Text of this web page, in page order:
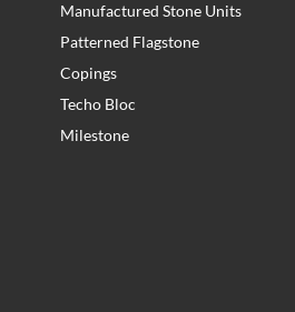
Manufactured Stone Units
Patterned Flagstone
Copings
Techo Bloc
Milestone